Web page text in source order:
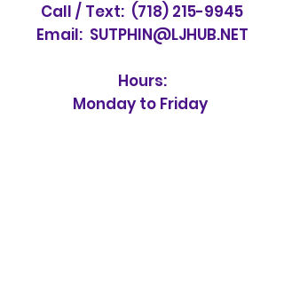
Call / Text: (718) 215-9945
Email: SUTPHIN@LJHUB.NET
Hours:
Monday to Friday